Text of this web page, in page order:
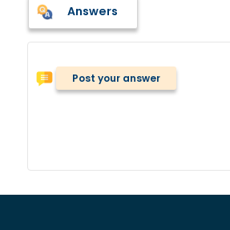
Answers
Post your answer